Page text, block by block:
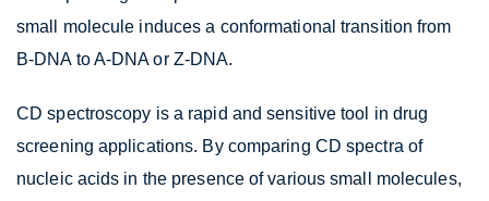
small molecule induces a conformational transition from
B-DNA to A-DNA or Z-DNA.
CD spectroscopy is a rapid and sensitive tool in drug
screening applications. By comparing CD spectra of
nucleic acids in the presence of various small molecules,